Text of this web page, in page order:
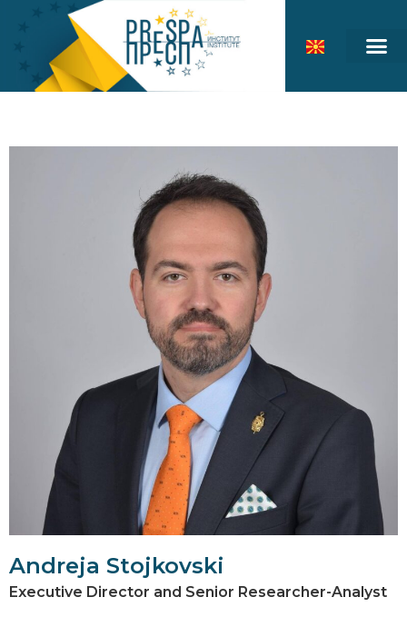
Andreja Stojkovski
Executive Director and Senior Researcher-Analyst